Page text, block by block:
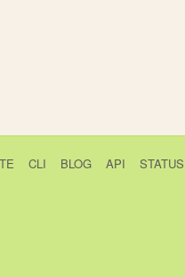
CLI BLOG API STATUS